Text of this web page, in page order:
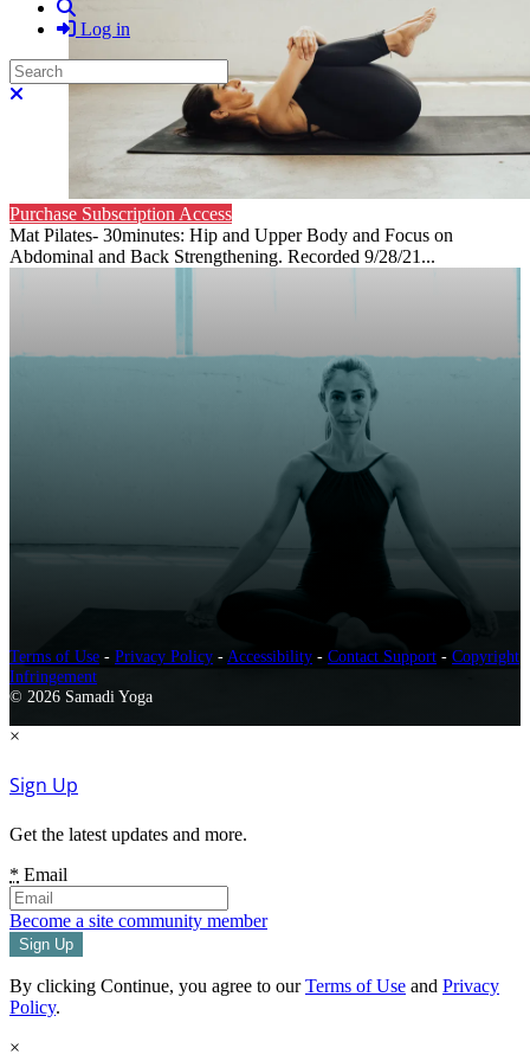
Log in
Search
Close search
Purchase Subscription Access
Mat Pilates- 30minutes: Hip and Upper Body and Focus on
Abdominal and Back Strengthening. Recorded 9/28/21...
Terms of Use - Privacy Policy - Accessibility - Contact Support - Copyright
Infringement
© 2026 Samadi Yoga
×
Sign Up
Get the latest updates and more.
* Email
Become a site community member
By clicking Continue, you agree to ourTerms of Use and Privacy
Policy.
×